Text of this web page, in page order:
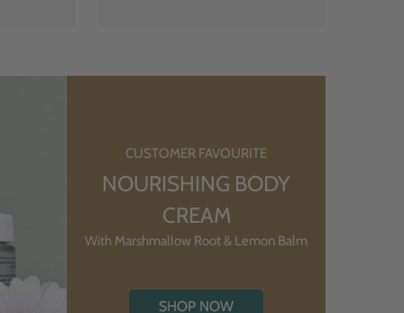
CUSTOMER FAVOURITE
NOURISHING BODY
CREAM
With Marshmallow Root & Lemon Balm
SHOP NOW